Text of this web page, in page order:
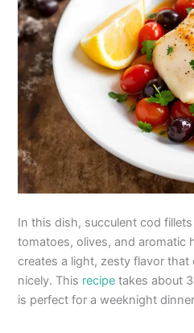
In this dish, succulent cod
tomatoes, olives, and aromatic
creates a light, zesty flavor
nicely. This recipe takes about
is perfect for a weeknight